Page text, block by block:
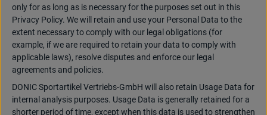
only for as long as is necessary for the purposes set out in this
Privacy Policy. We will retain and use your Personal Data to the
extent necessary to comply with our legal obligations (for
example, if we are required to retain your data to comply with
applicable laws), resolve disputes and enforce our legal
agreements and policies.
DONIC Sportartikel Vertriebs-GmbH will also retain Usage Data for
internal analysis purposes. Usage Data is generally retained for a
shorter period of time, except when this data is used to strengthen